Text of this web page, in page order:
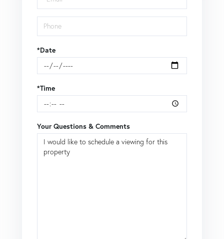
*Date
*Time
Your Questions & Comments